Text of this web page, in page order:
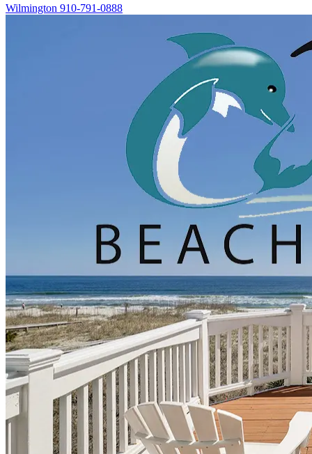
Wilmington 910-791-0888